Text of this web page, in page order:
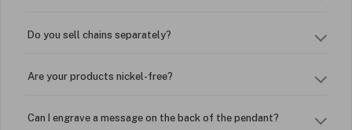
Do you sell chains separately?
Are your products nickel-free?
Can I engrave a message on the back of the pendant?